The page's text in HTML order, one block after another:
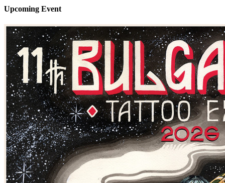
Upcoming Event